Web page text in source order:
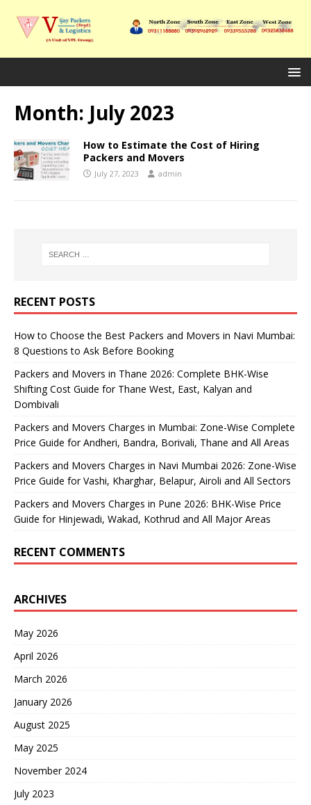
Month: July 2023
How to Estimate the Cost of Hiring
Packers and Movers
July 27, 2023 admin
RECENT POSTS
How to Choose the Best Packers and Movers in Navi Mumbai:
8 Questions to Ask Before Booking
Packers and Movers in Thane 2026: Complete BHK-Wise
Shifting Cost Guide for Thane West, East, Kalyan and
Dombivali
Packers and Movers Charges in Mumbai: Zone-Wise Complete
Price Guide for Andheri, Bandra, Borivali, Thane and All Areas
Packers and Movers Charges in Navi Mumbai 2026: Zone-Wise
Price Guide for Vashi, Kharghar, Belapur, Airoli and All Sectors
Packers and Movers Charges in Pune 2026: BHK-Wise Price
Guide for Hinjewadi, Wakad, Kothrud and All Major Areas
RECENT COMMENTS
ARCHIVES
May 2026
April 2026
March 2026
January 2026
August 2025
May 2025
November 2024
July 2023